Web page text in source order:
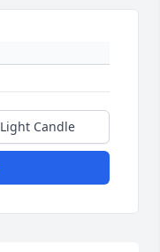
Light Candle